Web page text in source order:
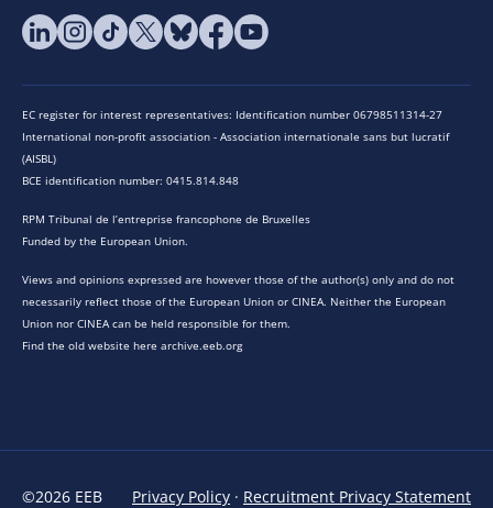
EC register for interest representatives: Identification number 06798511314-27
International non-profit association - Association internationale sans but lucratif
(AISBL)
BCE identification number: 0415.814.848
RPM Tribunal de l’entreprise francophone de Bruxelles
Funded by the European Union.
Views and opinions expressed are however those of the author(s) only and do not
necessarily reflect those of the European Union or CINEA. Neither the European
Union nor CINEA can be held responsible for them.
Find the old website here archive.eeb.org
©2026 EEB Privacy Policy · Recruitment Privacy Statement